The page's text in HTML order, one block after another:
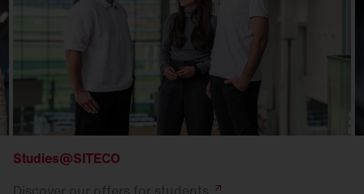
Studies@SITECO